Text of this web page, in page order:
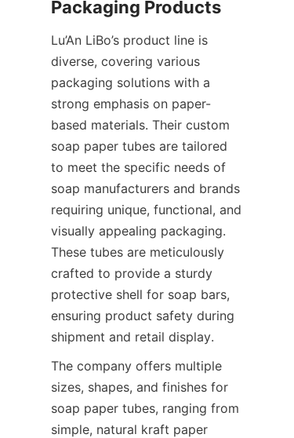
Packaging Products
Lu’An LiBo’s product line is
diverse, covering various
packaging solutions with a
strong emphasis on paper-
based materials. Their custom
soap paper tubes are tailored
to meet the specific needs of
soap manufacturers and brands
requiring unique, functional, and
visually appealing packaging.
These tubes are meticulously
crafted to provide a sturdy
protective shell for soap bars,
ensuring product safety during
shipment and retail display.
The company offers multiple
sizes, shapes, and finishes for
soap paper tubes, ranging from
simple, natural kraft paper